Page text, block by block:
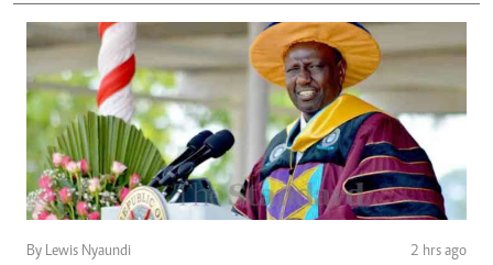
By Lewis Nyaundi 2 hrs ago